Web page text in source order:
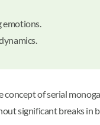
emotions.
of serial
significant breaks in